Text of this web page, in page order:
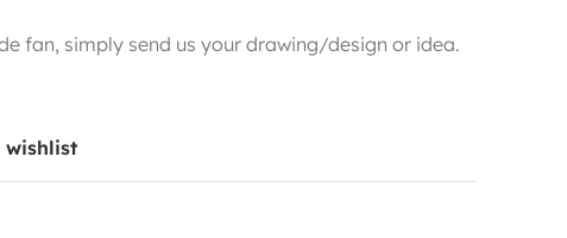
fan, simply send us your drawing/design or idea.
wishlist